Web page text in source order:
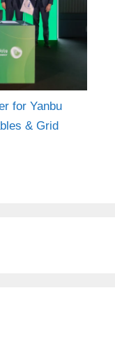
for Yanbu
& Grid